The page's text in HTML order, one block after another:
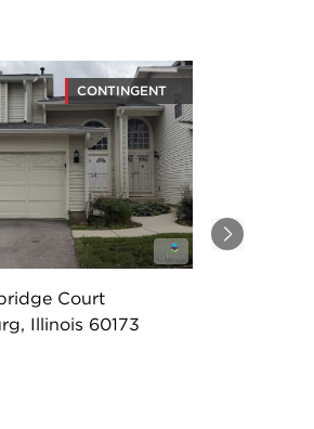
Next
CONTINGENT
Court
Illinois 60173